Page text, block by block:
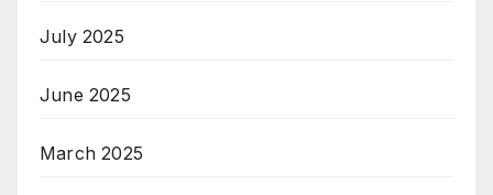
July 2025
June 2025
March 2025